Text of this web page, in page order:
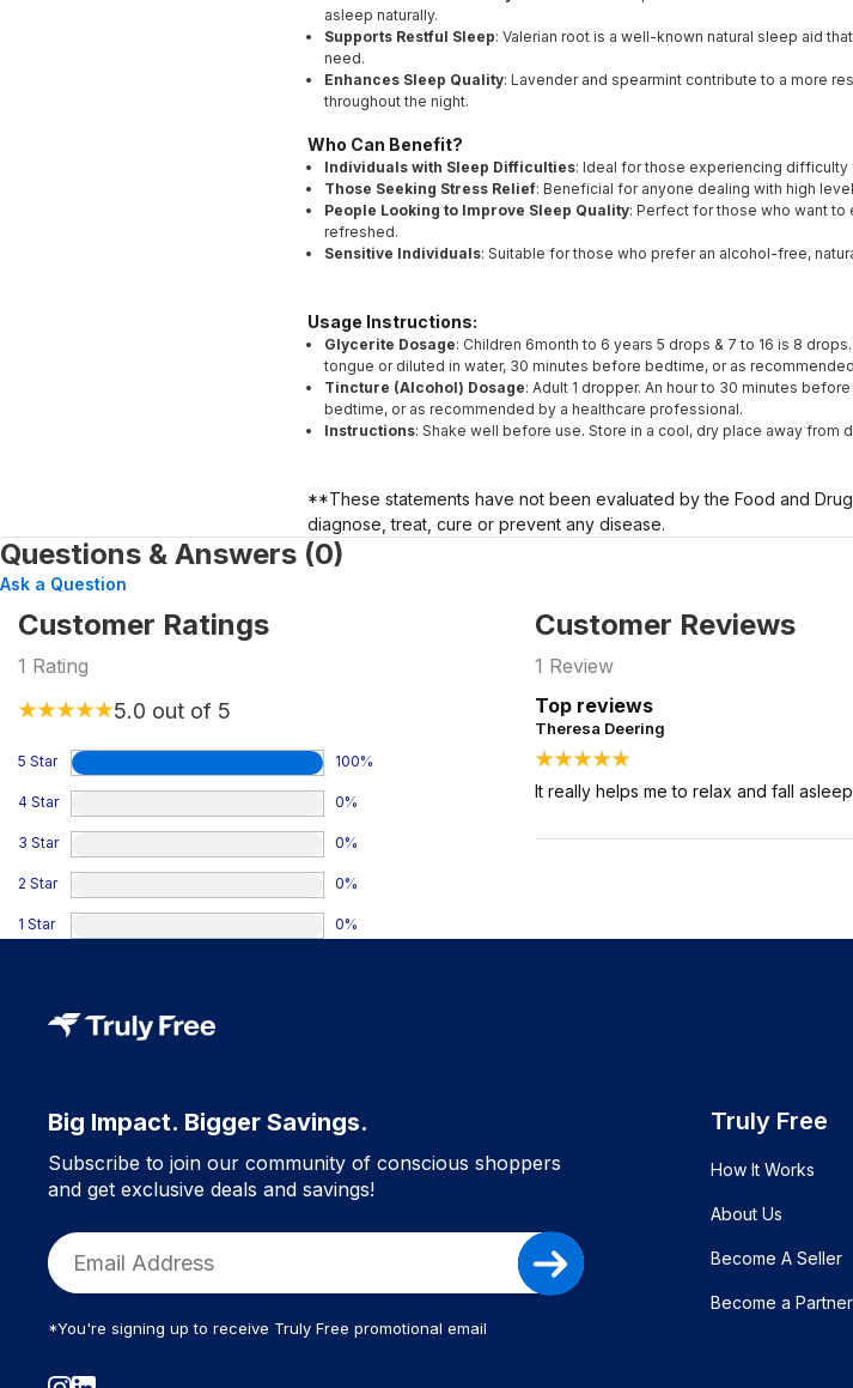
asleep naturally.
Supports Restful Sleep: Valerian root is a well-known natural sleep aid
need.
Enhances Sleep Quality: Lavender and spearmint contribute to a more
throughout the night.
Who Can Benefit?
Individuals with Sleep Difficulties: Ideal for those experiencing
Those Seeking Stress Relief: Beneficial for anyone dealing with high
People Looking to Improve Sleep Quality: Perfect for those who want
refreshed.
Sensitive Individuals: Suitable for those who prefer an alcohol-free,
Usage Instructions:
Glycerite Dosage: Children 6month to 6 years 5 drops & 7 to 16 is 8
tongue or diluted in water, 30 minutes before bedtime, or as
Tincture (Alcohol) Dosage: Adult 1 dropper. An hour to 30 minutes
bedtime, or as recommended by a healthcare professional.
Instructions: Shake well before use. Store in a cool, dry place away from
**These statements have not been evaluated by the Food and
diagnose, treat, cure or prevent any disease.
Questions & Answers (0)
Ask a Question
Customer Ratings
1 Rating
5.0 out of 5
5 Star 100%
4 Star 0%
3 Star 0%
2 Star 0%
1 Star 0%
Customer Reviews
1 Review
Top reviews
Theresa Deering
It really helps me to relax and fall
Big Impact. Bigger Savings.
Subscribe to join our community of conscious shoppers
and get exclusive deals and savings!
*You're signing up to receive Truly Free promotional email
Truly Free
How It Works
About Us
Become A Seller
Become a Partner